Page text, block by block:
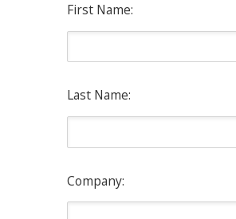
First Name:
Last Name:
Company: